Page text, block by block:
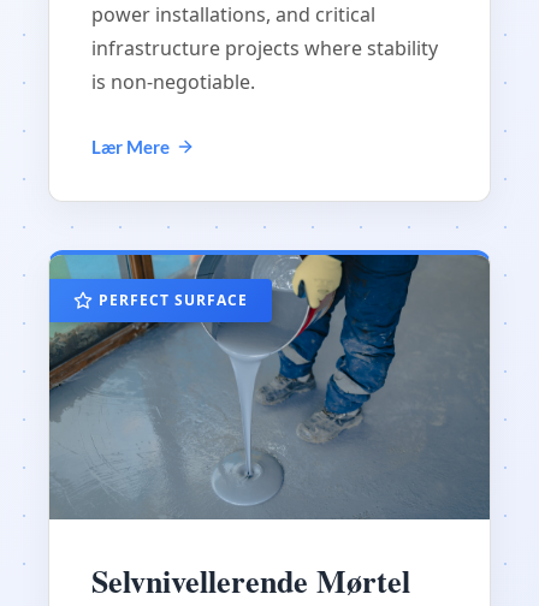
power installations, and critical
infrastructure projects where stability
is non-negotiable.
Lær Mere
PERFECT SURFACE
Selvnivellerende Mørtel